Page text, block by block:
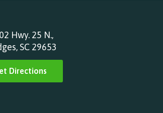
Hwy. 25 N.,
SC 29653
Directions